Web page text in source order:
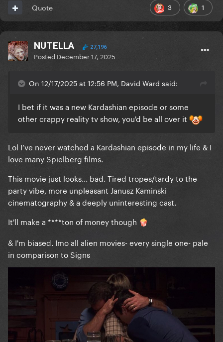
3 1
Quote
NUTELLA 27,196
Posted December 17, 2025
On 12/17/2025 at 12:56 PM, David Ward said:
I bet if it was a new Kardashian episode or some
other crappy reality tv show, you'd be all over it
Lol I’ve never watched a Kardashian episode in my life & I
love many Spielberg films.
This movie just looks... bad. Tired tropes/tardy to the
party vibe, more unpleasant Janusz Kaminski
cinematography & a deeply uninteresting cast.
It'll make a ****ton of money though 🍿
& I'm biased. Imo all alien movies- every single one- pale
in comparison to Signs